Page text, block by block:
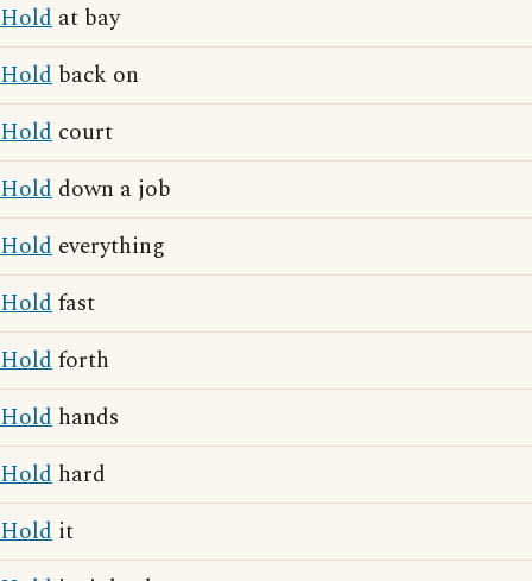
Hold at bay
Hold back on
Hold court
Hold down a job
Hold everything
Holdfast
Holdforth
Hold hands
Hold hard
Hold it